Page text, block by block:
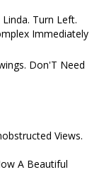
Turn Left.
Immediately
Don'T Need
Views.
A Beautiful